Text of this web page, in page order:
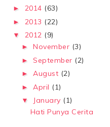
► 2014 (63)
► 2013 (22)
▼ 2012 (9)
►November (3)
►September (2)
►August (2)
► April (1)
▼ January (1)
Hati Punya Cerita